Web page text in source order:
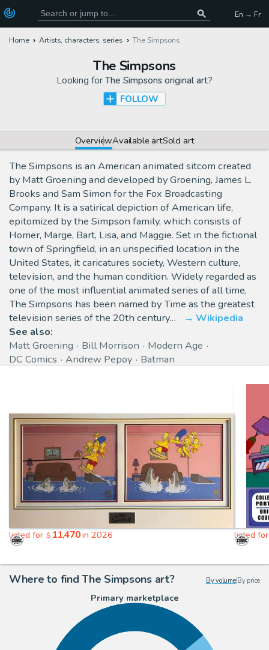
En → Fr
Home Artists, characters, series The Simpsons
The Simpsons
Looking forThe Simpsons original art?
FOLLOW
OverviewAvailable artSold art
The Simpsons is an American animated sitcom created
by Matt Groening and developed by Groening, James L.
Brooks and Sam Simon for the Fox Broadcasting
Company. It is a satirical depiction of American life,
epitomized by the Simpson family, which consists of
Homer, Marge, Bart, Lisa, and Maggie. Set in the fictional
town of Springfield, in an unspecified location in the
United States, it caricatures society, Western culture,
television, and the human condition. Widely regarded as
one of the most influential animated series of all time,
The Simpsons has been named by Time as the greatest
television series of the 20th century…
Wikipedia
See also:
Matt Groening
Bill Morrison
Modern Age
DC Comics
Andrew Pepoy Batman
listed for $ 11,470in 2026 listed
Where to find The Simpsons art? By volume| By price
Primary marketplace